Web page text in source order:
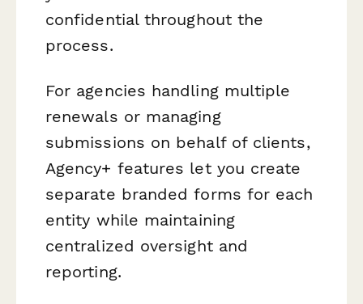
confidential throughout the
process.
For agencies handling multiple
renewals or managing
submissions on behalf of clients,
Agency+ features let you create
separate branded forms for each
entity while maintaining
centralized oversight and
reporting.